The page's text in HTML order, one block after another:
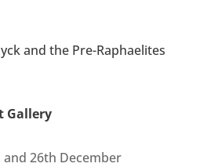
and the Pre-Raphaelites
Gallery
and 26th December